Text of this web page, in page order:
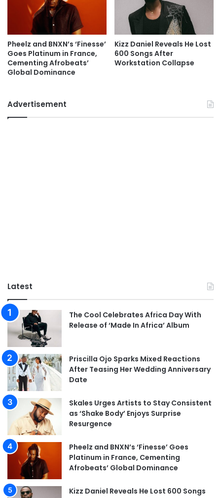
Pheelz and BNXN’s ‘Finesse’
Goes Platinum in France,
Cementing Afrobeats’
Global Dominance
Kizz Daniel Reveals He Lost
600 Songs After
Workstation Collapse
Advertisement
Latest
The Cool Celebrates Africa Day With
Release of ‘Made In Africa’ Album
Priscilla Ojo Sparks Mixed Reactions
After Teasing Her Wedding Anniversary
Date
Skales Urges Artists to Stay Consistent
as ‘Shake Body’ Enjoys Surprise
Resurgence
Pheelz and BNXN’s ‘Finesse’ Goes
Platinum in France, Cementing
Afrobeats’ Global Dominance
Kizz Daniel Reveals He Lost 600 Songs